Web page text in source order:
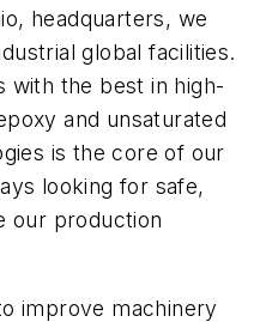
headquarters, we
global facilities.
with the best in high-
and unsaturated
is the core of our
looking for safe,
our production
improve machinery